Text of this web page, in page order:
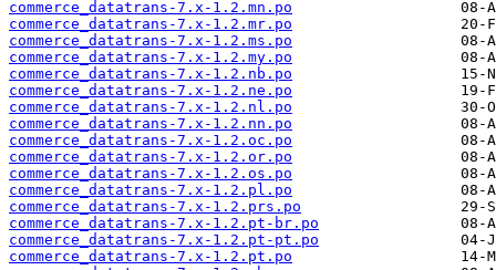
commerce_datatrans-7.x-1.2.mn.po
commerce_datatrans-7.x-1.2.mr.po
commerce_datatrans-7.x-1.2.ms.po
commerce_datatrans-7.x-1.2.my.po
commerce_datatrans-7.x-1.2.nb.po
commerce_datatrans-7.x-1.2.ne.po
commerce_datatrans-7.x-1.2.nl.po
commerce_datatrans-7.x-1.2.nn.po
commerce_datatrans-7.x-1.2.oc.po
commerce_datatrans-7.x-1.2.or.po
commerce_datatrans-7.x-1.2.os.po
commerce_datatrans-7.x-1.2.pl.po
commerce_datatrans-7.x-1.2.prs.po
commerce_datatrans-7.x-1.2.pt-br.po
commerce_datatrans-7.x-1.2.pt-pt.po
commerce_datatrans-7.x-1.2.pt.po